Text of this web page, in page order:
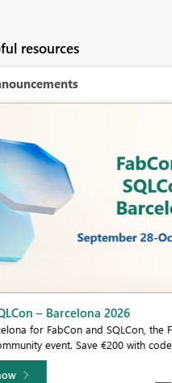
resources
Community Sticker
love stickers, then you will
sticker challenge,
Learn more